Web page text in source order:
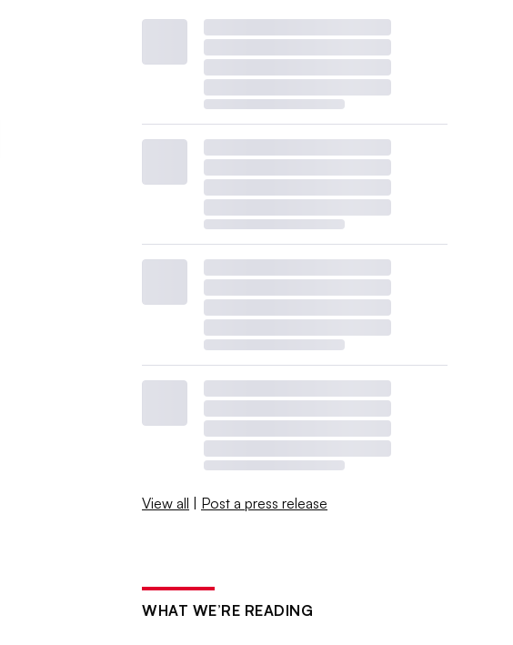
View all | Post a press release
WHAT WE’RE READING